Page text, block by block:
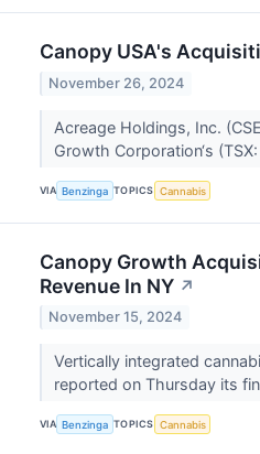
Canopy USA's
November 26, 2024
Acreage Holdings, Inc.
Growth Corporation‘s
VIA Benzinga TOPICS Cannabis
Canopy Growth
Revenue In NY ↗
November 15, 2024
Vertically integrated
reported on Thursday its
VIA Benzinga TOPICS Cannabis